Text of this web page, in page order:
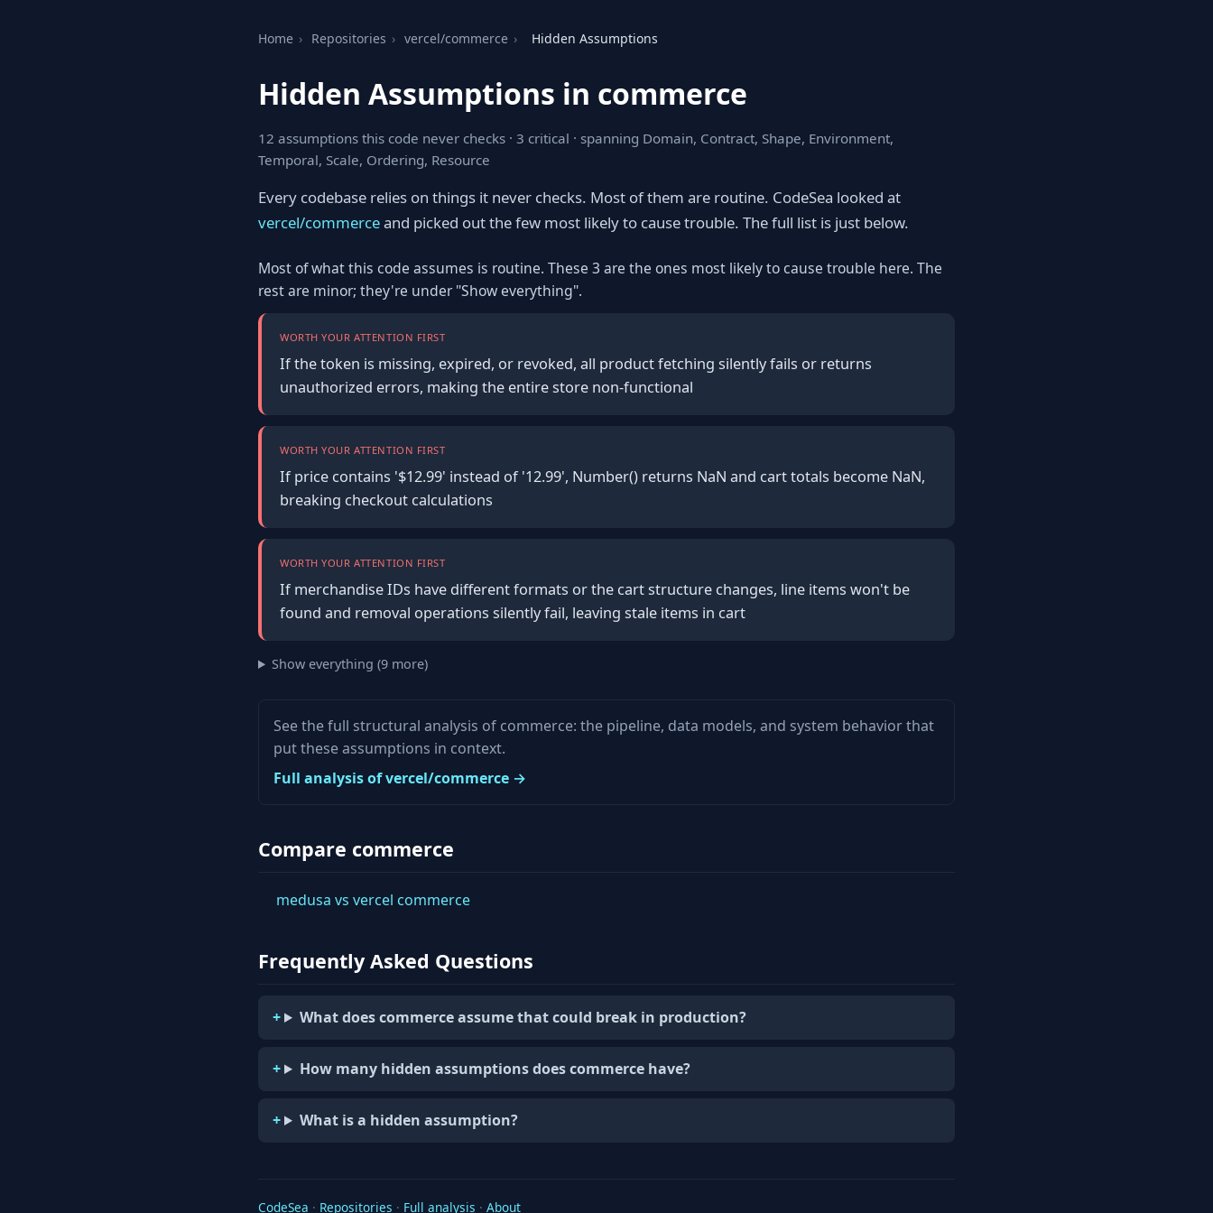
Home › Repositories › vercel/commerce › Hidden Assumptions
Hidden Assumptions in commerce
12 assumptions this code never checks · 3 critical · spanning Domain, Contract, Shape, Environment,
Temporal, Scale, Ordering, Resource
Every codebase relies on things it never checks. Most of them are routine. CodeSea looked at
vercel/commerceand picked out the few most likely to cause trouble. The full list is just below.
Most of what this code assumes is routine. These 3 are the ones most likely to cause trouble here. The
rest are minor; they're under "Show everything".
WORTH YOUR ATTENTION FIRST
If the token is missing, expired, or revoked, all product fetching silently fails or returns
unauthorized errors, making the entire store non-functional
WORTH YOUR ATTENTION FIRST
If price contains '$12.99' instead of '12.99', Number() returns NaN and cart totals become NaN,
breaking checkout calculations
WORTH YOUR ATTENTION FIRST
If merchandise IDs have different formats or the cart structure changes, line items won't be
found and removal operations silently fail, leaving stale items in cart
Show everything (9 more)
See the full structural analysis of commerce: the pipeline, data models, and system behavior that
put these assumptions in context.
Full analysis of vercel/commerce →
Compare commerce
medusa vs vercel commerce
Frequently Asked Questions
What does commerce assume that could break in production?
How many hidden assumptions does commerce have?
What is a hidden assumption?
CodeSea · Repositories · Full analysis · About